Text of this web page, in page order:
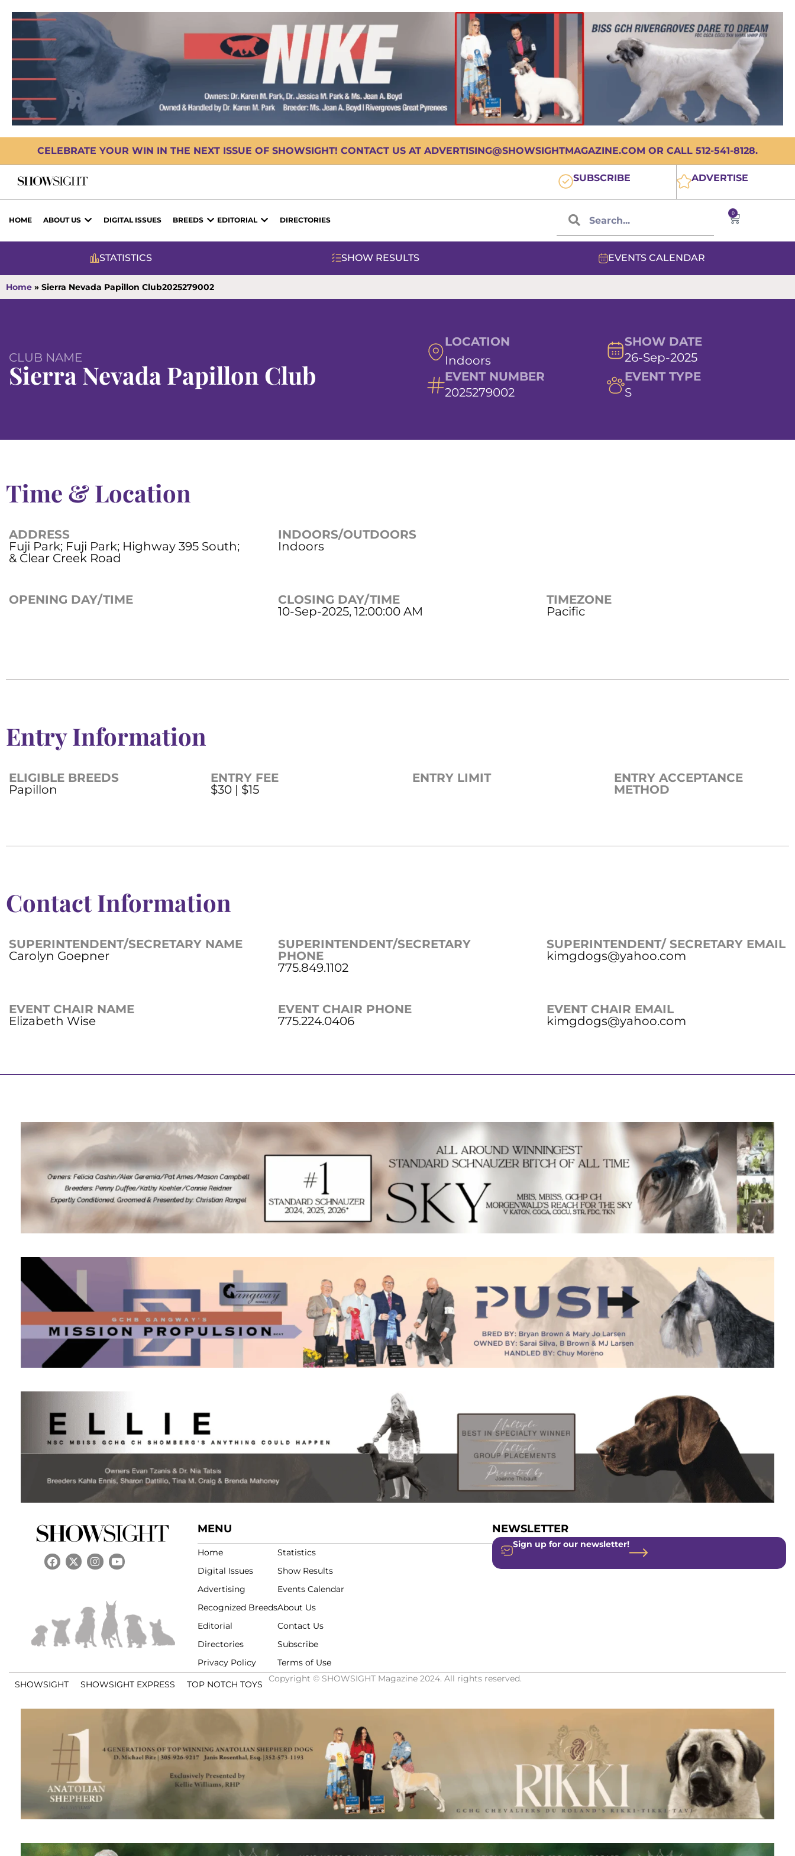
CELEBRATE YOUR WIN IN THE NEXT ISSUE OF SHOWSIGHT! CONTACT US AT ADVERTISING@SHOWSIGHTMAGAZINE.COM OR CALL 512-541-8128.
SUBSCRIBE ADVERTISE
HOME ABOUT US DIGITAL ISSUES BREEDS EDITORIAL DIRECTORIES
0
STATISTICS SHOW RESULTS EVENTS CALENDAR
Home » Sierra Nevada Papillon Club2025279002
CLUB NAME
Sierra Nevada Papillon Club
LOCATION
Indoors
SHOW DATE
26-Sep-2025
EVENT NUMBER
2025279002
EVENT TYPE
S
Time & Location
ADDRESS
Fuji Park; Fuji Park; Highway 395 South;
& Clear Creek Road
INDOORS/OUTDOORS
Indoors
OPENING DAY/TIME
CLOSING DAY/TIME
10-Sep-2025, 12:00:00 AM
TIMEZONE
Pacific
Entry Information
ELIGIBLE BREEDS
Papillon
ENTRY FEE
$30 | $15
ENTRY LIMIT
ENTRY ACCEPTANCE
METHOD
Contact Information
SUPERINTENDENT/SECRETARY NAME
Carolyn Goepner
SUPERINTENDENT/SECRETARY
PHONE
775.849.1102
SUPERINTENDENT/ SECRETARY EMAIL
kimgdogs@yahoo.com
EVENT CHAIR NAME
Elizabeth Wise
EVENT CHAIR PHONE
775.224.0406
EVENT CHAIR EMAIL
kimgdogs@yahoo.com
MENU
Home
Digital Issues
Advertising
Recognized Breeds
Editorial
Directories
Privacy Policy
Statistics
Show Results
Events Calendar
About Us
Contact Us
Subscribe
Terms of Use
NEWSLETTER
Sign up for our newsletter!
SHOWSIGHT SHOWSIGHT EXPRESS TOP NOTCH TOYS
Copyright © SHOWSIGHT Magazine 2024. All rights reserved.